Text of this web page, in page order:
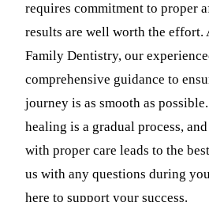
requires commitment to proper
results are well worth the effort.
Family Dentistry, our
comprehensive guidance to
journey is as smooth as
healing is a gradual process,
with proper care leads to the
us with any questions during
here to support your success.